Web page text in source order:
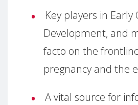
Key players in Early
Development, and
facto on the
pregnancy and the
A vital source for